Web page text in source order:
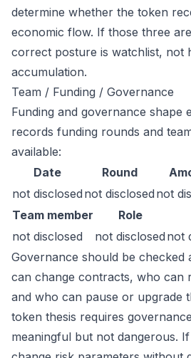
determine whether the token
economic flow. If those three
correct posture is watchlist, not
accumulation.
Team / Funding / Governance
Funding and governance shape
records funding rounds and
available:
Date
Round
not disclosed not disclosed not
Team member
Role
not disclosed
not disclosed not
Governance should be checked
can change contracts, who can
and who can pause or upgrade
token thesis requires
meaningful but not dangerous.